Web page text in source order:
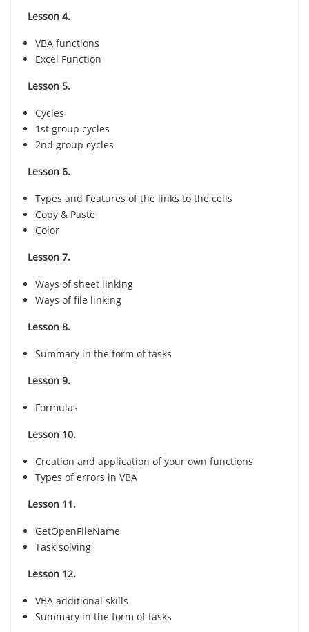
Lesson 4.
VBA functions
Excel Function
Lesson 5.
Cycles
1st group cycles
2nd group cycles
Lesson 6.
Types and Features of the links to the cells
Copy & Paste
Color
Lesson 7.
Ways of sheet linking
Ways of file linking
Lesson 8.
Summary in the form of tasks
Lesson 9.
Formulas
Lesson 10.
Creation and application of your own functions
Types of errors in VBA
Lesson 11.
GetOpenFileName
Task solving
Lesson 12.
VBA additional skills
Summary in the form of tasks